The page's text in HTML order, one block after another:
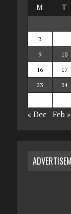
M
T
2
9
10
16
17
23
24
« Dec Feb »